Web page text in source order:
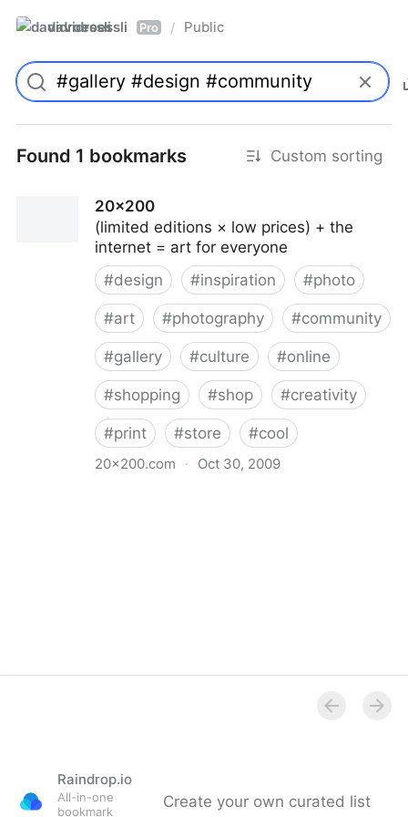
davidroessli Pro / Public
Found 1 bookmarks Custom sorting
20x200
(limited editions × low prices) + the
internet = art for everyone
#design #inspiration #photo
#art #photography #community
#gallery #culture #online
#shopping #shop #creativity
#print #store #cool
20x200.com · Oct 30, 2009
Raindrop.io
All-in-one
bookmark
Create your own curated list